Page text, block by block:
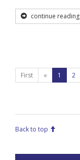
continue reading
First « 1 2
Back to top